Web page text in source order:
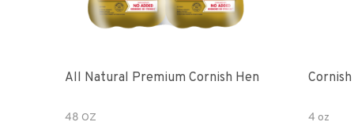
All Natural Premium Cornish Hen
48 OZ 4 oz